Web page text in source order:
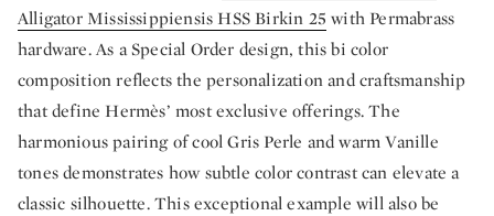
Alligator Mississippiensis HSS Birkin 25 with Permabrass
hardware. As a Special Order design, this bi color
composition reflects the personalization and craftsmanship
that define Hermès’ most exclusive offerings. The
harmonious pairing of cool Gris Perle and warm Vanille
tones demonstrates how subtle color contrast can elevate a
classic silhouette. This exceptional example will also be